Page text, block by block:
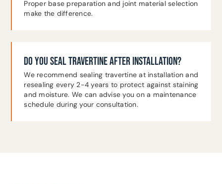
Proper base preparation and joint material selection
make the difference.
DO YOU SEAL TRAVERTINE AFTER INSTALLATION?
We recommend sealing travertine at installation and
resealing every 2-4 years to protect against staining
and moisture. We can advise you on a maintenance
schedule during your consultation.